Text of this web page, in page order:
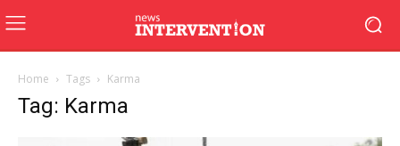
Home Tags Karma
Tag: Karma